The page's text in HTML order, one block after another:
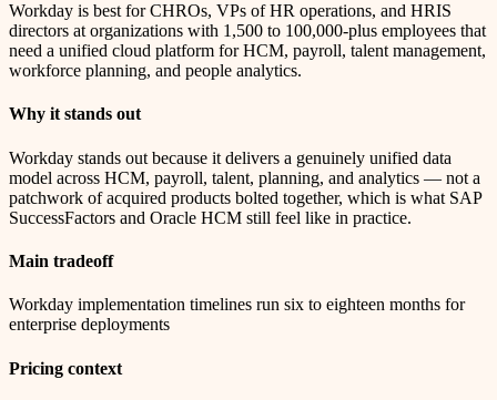
Workday is best for CHROs, VPs of HR operations, and HRIS
directors at organizations with 1,500 to 100,000-plus employees that
need a unified cloud platform for HCM, payroll, talent management,
workforce planning, and people analytics.
Why it stands out
Workday stands out because it delivers a genuinely unified data
model across HCM, payroll, talent, planning, and analytics — not a
patchwork of acquired products bolted together, which is what SAP
SuccessFactors and Oracle HCM still feel like in practice.
Main tradeoff
Workday implementation timelines run six to eighteen months for
enterprise deployments
Pricing context